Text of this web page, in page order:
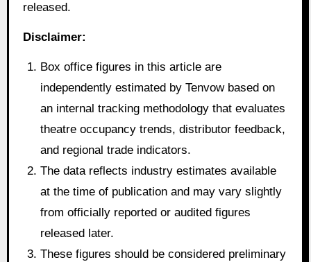
released.
Disclaimer:
Box office figures in this article are
independently estimated by Tenvow based on
an internal tracking methodology that evaluates
theatre occupancy trends, distributor feedback,
and regional trade indicators.
The data reflects industry estimates available
at the time of publication and may vary slightly
from officially reported or audited figures
released later.
These figures should be considered preliminary